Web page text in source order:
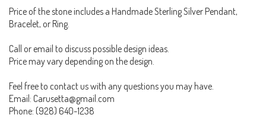
Price of the stone includes a Handmade Sterling Silver Pendant,
Bracelet, or Ring.
Call or email to discuss possible design ideas.
Price may vary depending on the design.
Feel free to contact us with any questions you may have.
Email: Carusetta@gmail.com
Phone: (928) 640-1238